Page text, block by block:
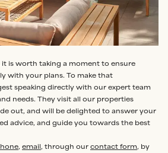
is worth taking a moment to ensure
with your plans. To make that
speaking directly with our expert team
needs. They visit all our properties
out, and will be delighted to answer your
advice, and guide you towards the best
, email, through our contact form, by